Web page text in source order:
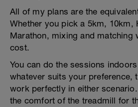
All of my plans are the
Whether you pick a 5km, 10km,
Marathon, mixing and matching
cost.
You can do the sessions
whatever suits your preference,
work perfectly in either
the comfort of the treadmill for